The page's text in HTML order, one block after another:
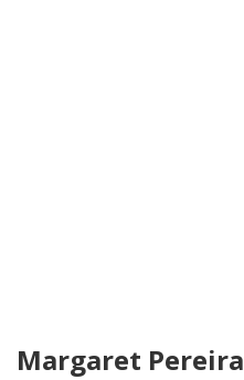
Margaret Pereira